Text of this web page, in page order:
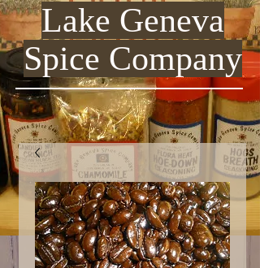
Lake Geneva
Spice Company